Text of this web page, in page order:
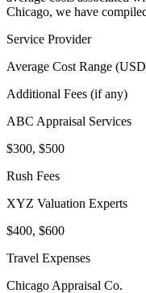
Chicago, we have
Service Provider
Average Cost Range
Additional Fees (if any)
ABC Appraisal Services
$300, $500
Rush Fees
XYZ Valuation Experts
$400, $600
Travel Expenses
Chicago Appraisal Co.